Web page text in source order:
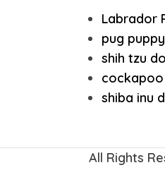
Labrador
pug
shih tzu
shiba inu
All Rights